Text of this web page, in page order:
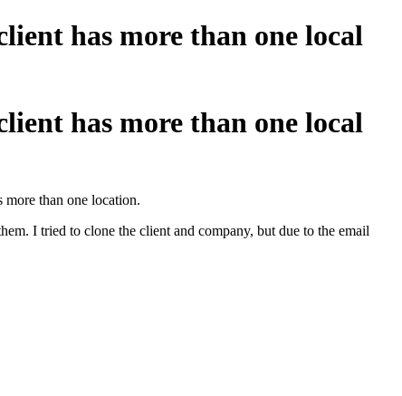
has more than one local
has more than one local
than one location.
I tried to clone the client and company, but due to the email